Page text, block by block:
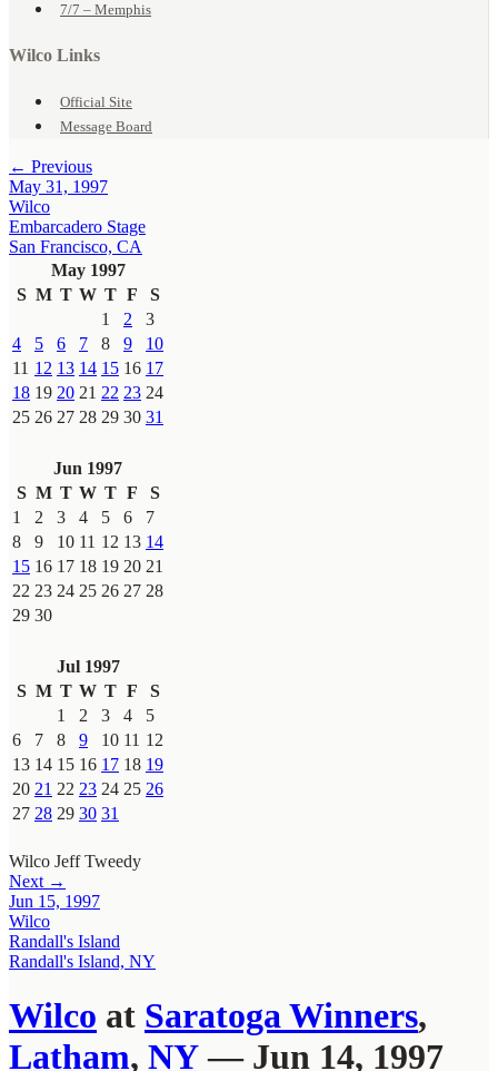
7/7 – Memphis
Wilco Links
Official Site
Message Board
← Previous
May 31, 1997
Wilco
Embarcadero Stage
San Francisco, CA
May 1997
S M T W T F
S
1
2
3
4
5 6 7 8 9
10
11 12 13 14 15 16 17
18 19 20 21 22 23 24
25 26 27 28 29 30 31
Jun 1997
S M T W T F
S
1
2 3 4 5 6
7
8
9 10 11 12 13 14
15 16 17 18 19 20 21
22 23 24 25 26 27 28
29 30
Jul 1997
S M T W T F
S
1
2 3 4
5
6
7 8 9 10 11 12
13 14 15 16 17 18 19
20 21 22 23 24 25 26
27 28 29 30 31
Wilco Jeff Tweedy
Next →
Jun 15, 1997
Wilco
Randall's Island
Randall's Island, NY
Wilco at Saratoga Winners,
Latham, NY— Jun 14, 1997